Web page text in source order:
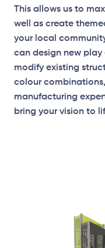
Elevation Plan
This allows us to
well as create
your local
can design new
modify existing
colour
manufacturing
bring your vision to